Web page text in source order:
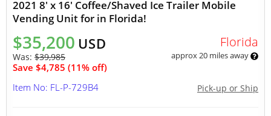
2021 8' x 16' Coffee/Shaved Ice Trailer Mobile
Vending Unit for in Florida!
$35,200 USD
Was: $39,985
Save $4,785 (11% off)
Florida
approx 20 miles away
Pick-up or Ship
Item No: FL-P-729B4